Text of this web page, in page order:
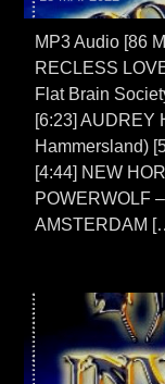
MP3 Audio [86
RECLESS
Flat Brain
[6:23] AUDREY
Hammersland)
[4:44] NEW
POWERWOLF
AMSTERDAM